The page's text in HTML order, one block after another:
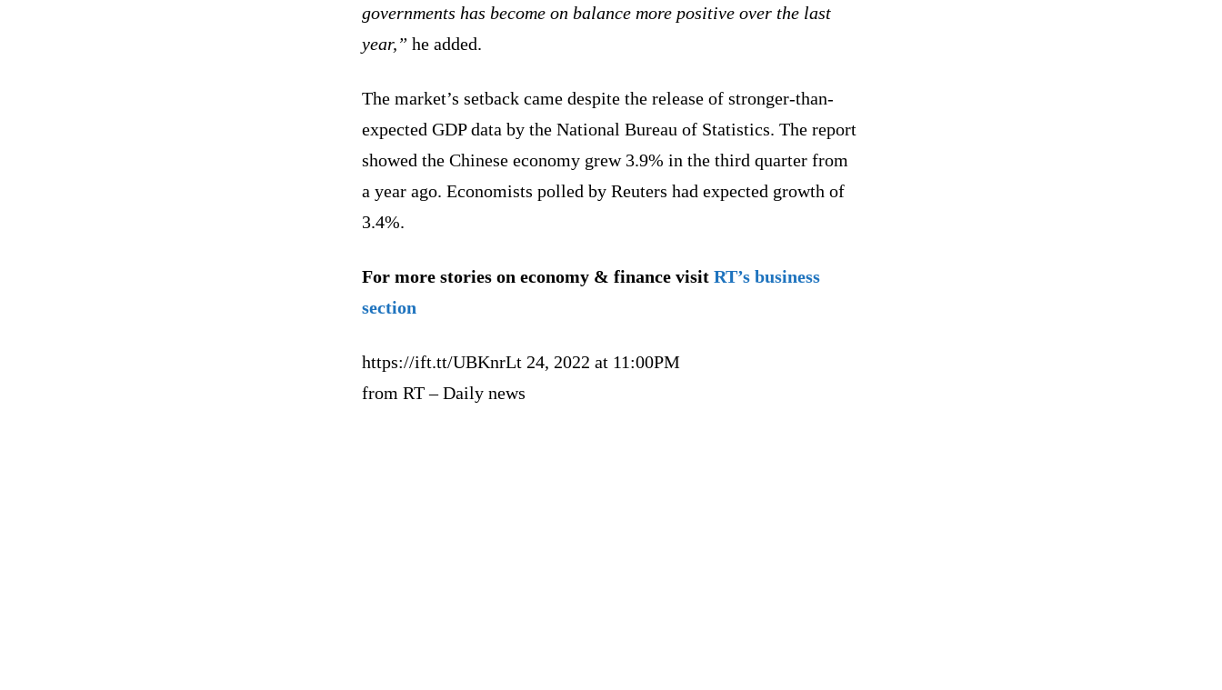
governments has become on balance more positive over the last
year,” he added.
The market’s setback came despite the release of stronger-than-
expected GDP data by the National Bureau of Statistics. The report
showed the Chinese economy grew 3.9% in the third quarter from
a year ago. Economists polled by Reuters had expected growth of
3.4%.
For more stories on economy & finance visit RT’s business
section
https://ift.tt/UBKnrLt 24, 2022 at 11:00PM
from RT – Daily news